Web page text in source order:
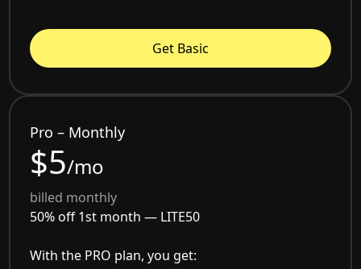
Get Basic
Pro – Monthly
$5/mo
billed monthly
50% off 1st month — LITE50
With the PRO plan, you get: